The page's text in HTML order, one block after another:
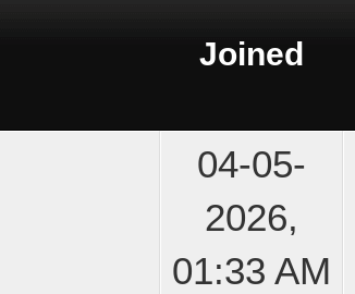
Joined
04-05-
2026,
01:33 AM